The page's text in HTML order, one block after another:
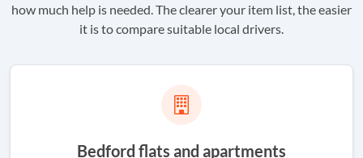
how much help is needed. The clearer your item list, the easier
it is to compare suitable local drivers.
Bedford flats and apartments